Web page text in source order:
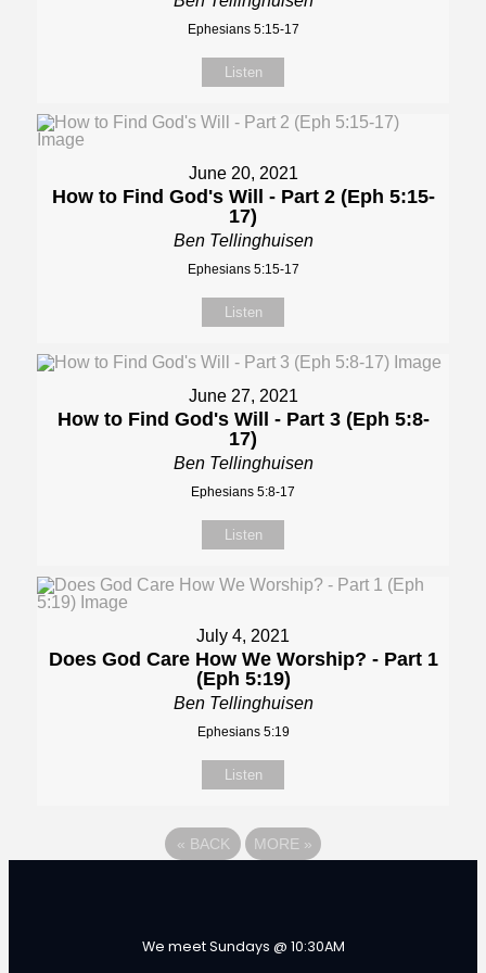
Ephesians 5:15-17
Listen
June 20, 2021
How to Find God's Will - Part 2 (Eph 5:15-
17)
Ben Tellinghuisen
Ephesians 5:15-17
Listen
June 27, 2021
How to Find God's Will - Part 3 (Eph 5:8-
17)
Ben Tellinghuisen
Ephesians 5:8-17
Listen
July 4, 2021
Does God Care How We Worship? - Part 1
(Eph 5:19)
Ben Tellinghuisen
Ephesians 5:19
Listen
« BACK MORE »
We meet Sundays @ 10:30AM